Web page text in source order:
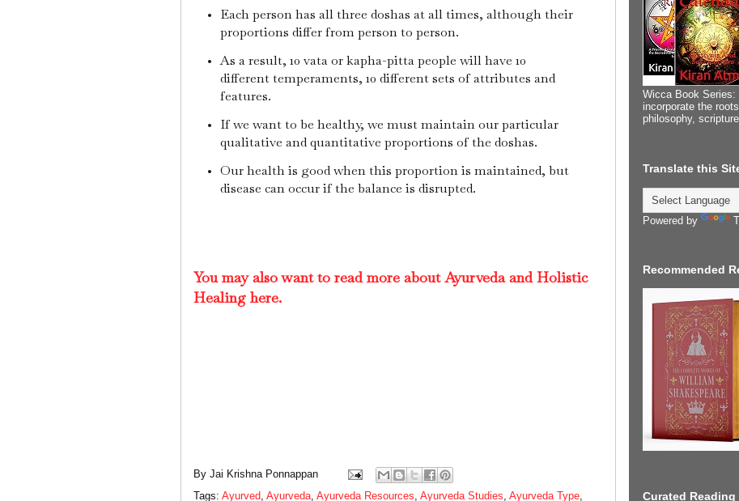
Each person has all three doshas at all times, although their
proportions differ from person to person.
As a result, 10 vata or kapha-pitta people will have 10
different temperaments, 10 different sets of attributes and
features.
If we want to be healthy, we must maintain our particular
qualitative and quantitative proportions of the doshas.
Our health is good when this proportion is maintained, but
disease can occur if the balance is disrupted.
You may also want to read more about Ayurveda and Holistic
Healing here.
By Jai Krishna Ponnappan
Tags: Ayurved Ayurveda Ayurveda Resources Ayurveda Studies Ayurveda Type
Wicca Book
incorporate the
philosophy,
Translate this
Powered by
Recommended
Curated